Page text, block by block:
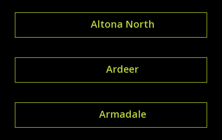
Altona North
Ardeer
Armadale